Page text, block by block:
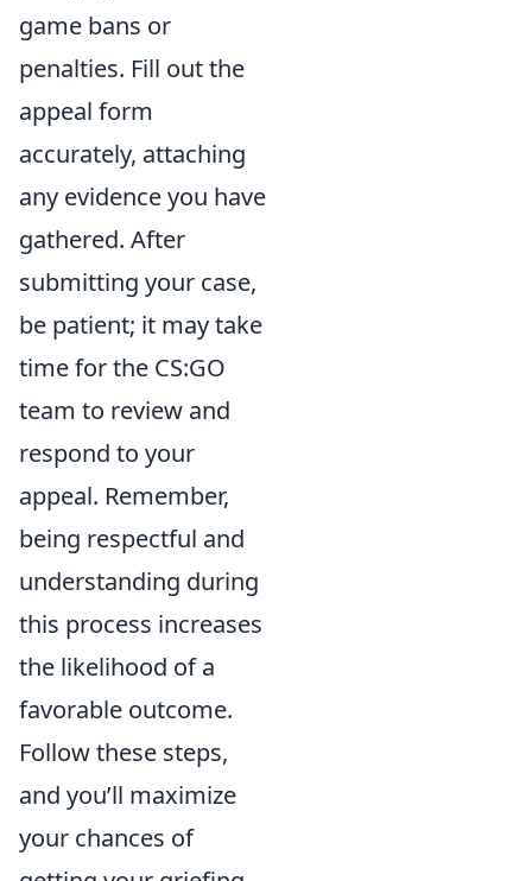
game bans or
penalties. Fill out the
appeal form
accurately, attaching
any evidence you have
gathered. After
submitting your case,
be patient; it may take
time for the CS:GO
team to review and
respond to your
appeal. Remember,
being respectful and
understanding during
this process increases
the likelihood of a
favorable outcome.
Follow these steps,
and you’ll maximize
your chances of